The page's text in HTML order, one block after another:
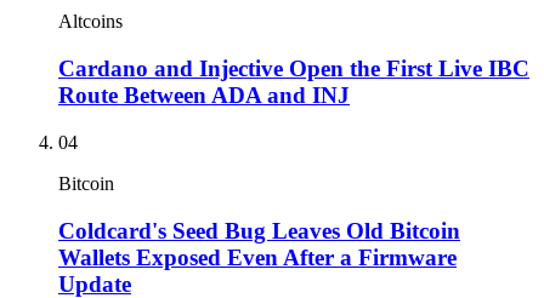
Altcoins
Cardano and Injective Open the First Live IBC
Route Between ADA and INJ
04
Bitcoin
Coldcard's Seed Bug Leaves Old Bitcoin
Wallets Exposed Even After a Firmware
Update